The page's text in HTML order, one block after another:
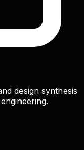
design synthesis